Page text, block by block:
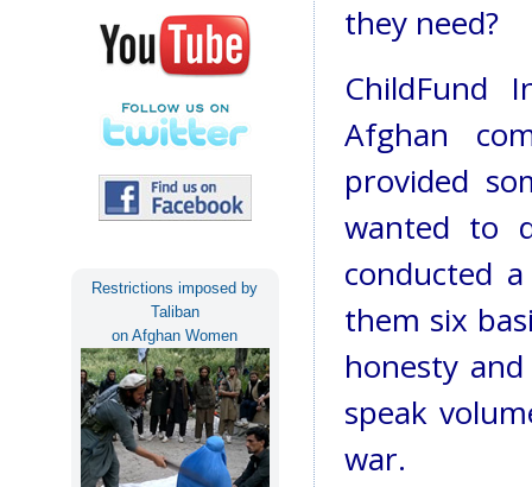
Restrictions imposed by
Taliban
on Afghan Women
they need?
ChildFund
Afghan
provided
wanted to
conducted
them six
honesty
speak
war.